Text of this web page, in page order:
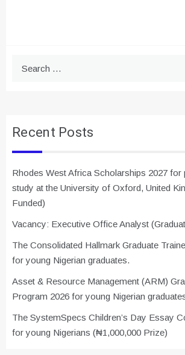
Recent Posts
Rhodes West Africa Scholarships 2027 for
study at the University of Oxford, United
Funded)
Vacancy: Executive Office Analyst
The Consolidated Hallmark Graduate
for young Nigerian graduates.
Asset & Resource Management (ARM)
Program 2026 for young Nigerian
The SystemSpecs Children’s Day Essay
for young Nigerians (₦1,000,000 Prize)